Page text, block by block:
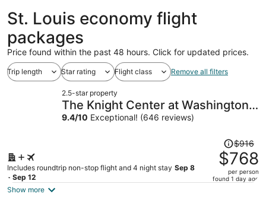
St. Louis economy flight
packages
Price found within the past 48 hours. Click for updated prices.
Trip length Star rating Flight class Remove all filters
2.5-star property
The Knight Center at Washington
University
9.4/10 Exceptional! (646 reviews)
Includes roundtrip non-stop flight and 4 night stay Sep 8
- Sep 12
Price
was
$916,
price
$916
$768
per person
found 1 day ago
Show more